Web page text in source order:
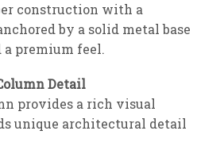
construction with a
by a solid metal base
premium feel.
Detail
provides a rich visual
unique architectural detail